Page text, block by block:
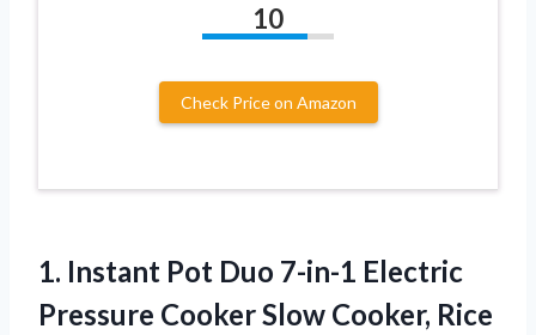
10
Check Price on Amazon
1. Instant Pot Duo 7-in-1 Electric
Pressure Cooker Slow Cooker, Rice